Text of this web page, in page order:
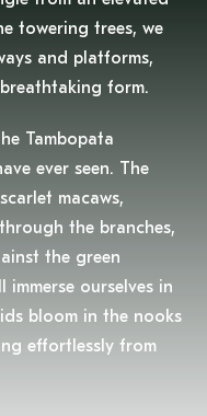
towering trees, we
and platforms,
form.
Tambopata
ever seen. The
macaws,
the branches,
the green
immerse ourselves in
bloom in the nooks
effortlessly from